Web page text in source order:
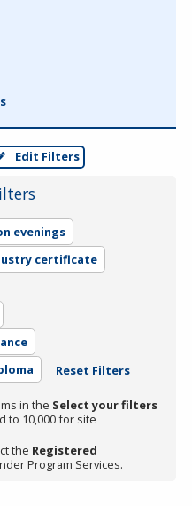
Edit Filters
evenings
certificate
Reset Filters
in the Select your filters
to 10,000 for site
the Registered
Program Services.